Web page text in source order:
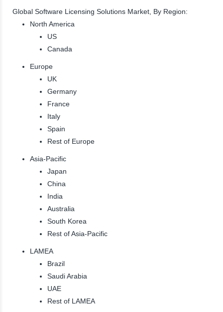
Global Software Licensing Solutions Market, By Region:
North America
US
Canada
Europe
UK
Germany
France
Italy
Spain
Rest of Europe
Asia-Pacific
Japan
China
India
Australia
South Korea
Rest of Asia-Pacific
LAMEA
Brazil
Saudi Arabia
UAE
Rest of LAMEA